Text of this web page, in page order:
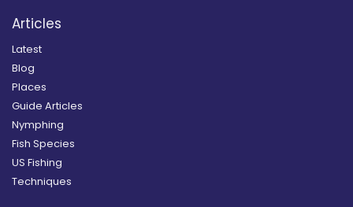
Articles
Latest
Blog
Places
Guide Articles
Nymphing
Fish Species
US Fishing
Techniques